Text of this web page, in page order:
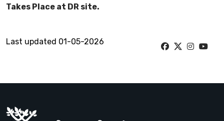
Takes Place at DR site.
Last updated 01-05-2026